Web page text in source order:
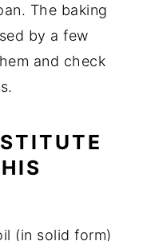
The baking
by a few
and check
(in solid form)